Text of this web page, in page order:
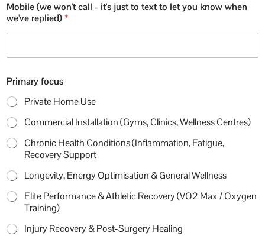
Mobile (we won't call - it's just to text to let you know when
we've replied)*
Primary focus
Private Home Use
Commercial Installation (Gyms, Clinics, Wellness Centres)
Chronic Health Conditions (Inflammation, Fatigue,
Recovery Support
Longevity, Energy Optimisation & General Wellness
Elite Performance & Athletic Recovery (VO2 Max / Oxygen
Training)
Injury Recovery & Post-Surgery Healing